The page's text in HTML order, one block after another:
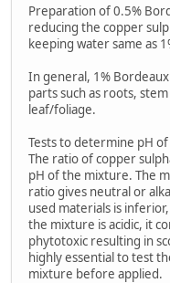
Preparation of 0.5%
reducing the copper
keeping water same as
In general, 1%
parts such as roots,
leaf/foliage.
Tests to determine pH
The ratio of copper
pH of the mixture. The
ratio gives neutral or
used materials is
the mixture is acidic, it
phytotoxic resulting in
highly essential to test
mixture before applied.